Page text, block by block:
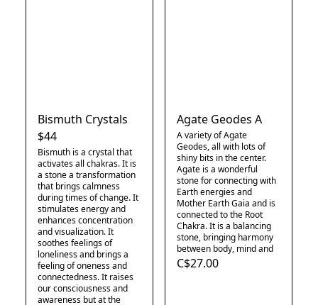
Bismuth Crystals
$44
Bismuth is a crystal that
activates all chakras. It is
a stone a transformation
that brings calmness
during times of change. It
stimulates energy and
enhances concentration
and visualization. It
soothes feelings of
loneliness and brings a
feeling of oneness and
connectedness. It raises
our consciousness and
awareness but at the
Agate Geodes A
A variety of Agate
Geodes, all with lots of
shiny bits in the center.
Agate is a wonderful
stone for connecting with
Earth energies and
Mother Earth Gaia and is
connected to the Root
Chakra. It is a balancing
stone, bringing harmony
between body, mind and
C$27.00